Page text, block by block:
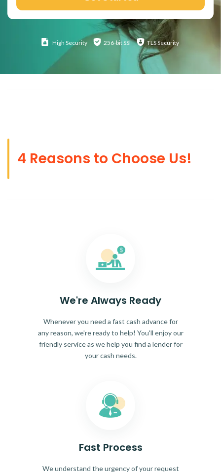
High Security 256-bit SSl TLS Security
4 Reasons to Choose Us!
We're Always Ready
Whenever you need a fast cash advance for
any reason, we're ready to help! You'll enjoy our
friendly service as we help you find a lender for
your cash needs.
Fast Process
We understand the urgency of your request